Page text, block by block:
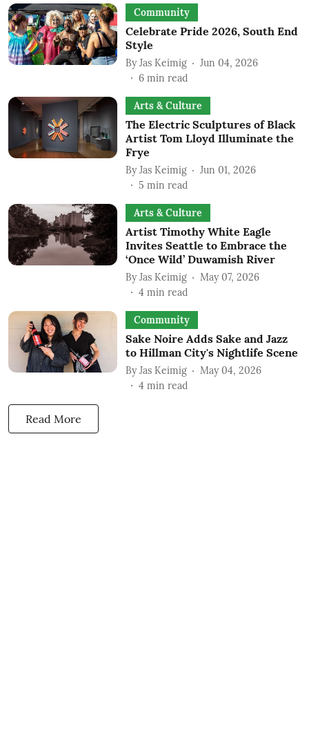
Community
Celebrate Pride 2026, South End
Style
By Jas Keimig
Jun 04, 2026
6 min read
Arts & Culture
The Electric Sculptures of Black
Artist Tom Lloyd Illuminate the
Frye
By Jas Keimig
Jun 01, 2026
5 min read
Arts & Culture
Artist Timothy White Eagle
Invites Seattle to Embrace the
‘Once Wild’ Duwamish River
By Jas Keimig
May 07, 2026
4 min read
Community
Sake Noire Adds Sake and Jazz
to Hillman City's Nightlife Scene
By Jas Keimig
May 04, 2026
4 min read
Read More